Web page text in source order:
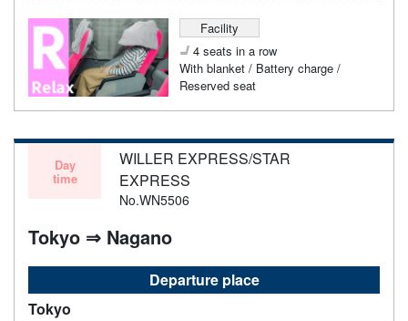
Facility
4 seats in a row
With blanket / Battery charge /
Reserved seat
Day
time
WILLER EXPRESS/STAR
EXPRESS
No.WN5506
Tokyo ⇒ Nagano
Departure place
Tokyo